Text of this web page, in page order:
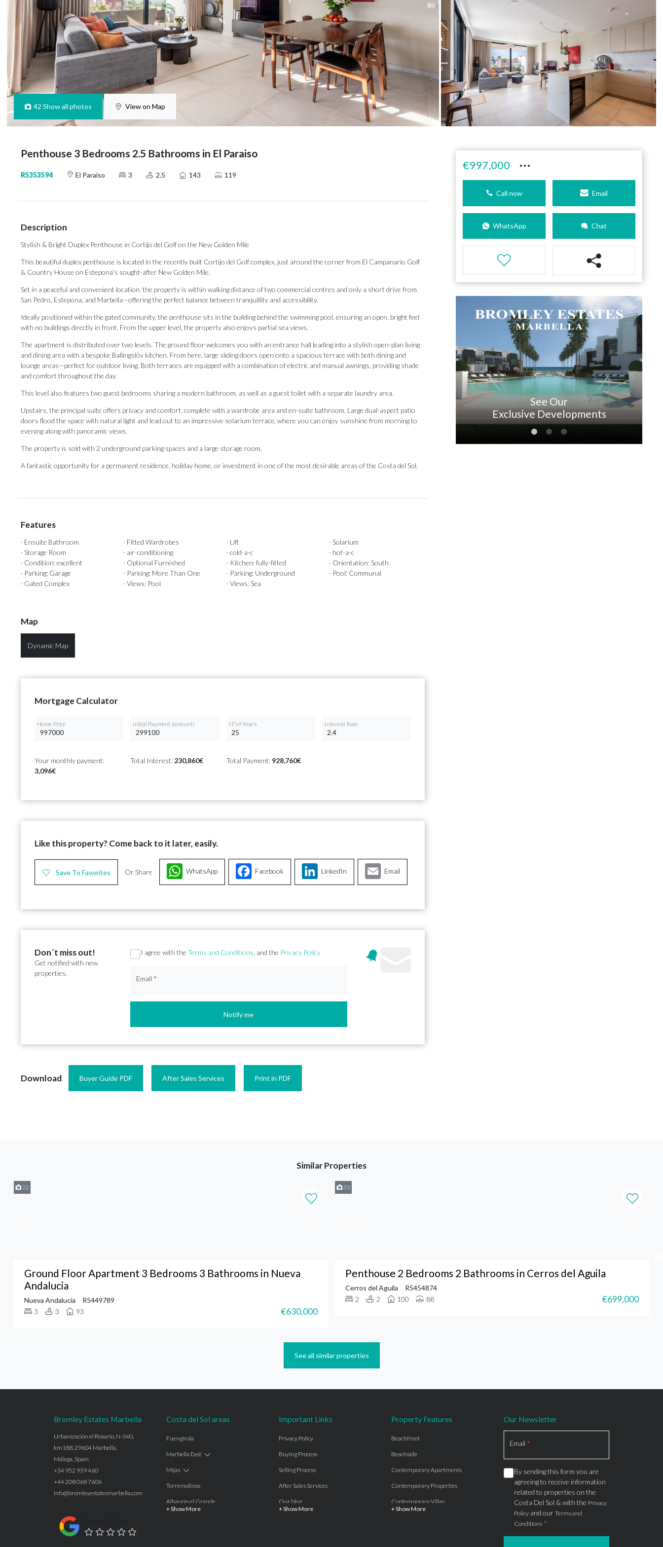
42 Show all photos View on Map
Penthouse 3 Bedrooms 2.5 Bathrooms in El Paraiso
R5353594 El Paraiso 3 2.5 143 119
Description
Stylish & Bright Duplex Penthouse in Cortijo del Golf on the New Golden Mile
This beautiful duplex penthouse is located in the recently built Cortijo del Golf complex, just around the corner from El Campanario Golf
& Country House on Estepona’s sought-after New Golden Mile.
Set in a peaceful and convenient location, the property is within walking distance of two commercial centres and only a short drive from
San Pedro, Estepona, and Marbella—offering the perfect balance between tranquillity and accessibility.
Ideally positioned within the gated community, the penthouse sits in the building behind the swimming pool, ensuring an open, bright feel
with no buildings directly in front. From the upper level, the property also enjoys partial sea views.
The apartment is distributed over two levels. The ground floor welcomes you with an entrance hall leading into a stylish open-plan living
and dining area with a bespoke Ballingslöv kitchen. From here, large sliding doors open onto a spacious terrace with both dining and
lounge areas—perfect for outdoor living. Both terraces are equipped with a combination of electric and manual awnings, providing shade
and comfort throughout the day.
This level also features two guest bedrooms sharing a modern bathroom, as well as a guest toilet with a separate laundry area.
Upstairs, the principal suite offers privacy and comfort, complete with a wardrobe area and en-suite bathroom. Large dual-aspect patio
doors flood the space with natural light and lead out to an impressive solarium terrace, where you can enjoy sunshine from morning to
evening along with panoramic views.
The property is sold with 2 underground ‌parking ‌spaces ‌and ‌a large ‌storage room.
A fantastic ‌opportunity for ‌a ‌permanent ‌residence, ‌holiday home, or investment in one ‌of the most ‌desirable ‌areas ‌of ‌the ‌Costa ‌del ‌Sol.
Features
· Ensuite Bathroom · Fitted Wardrobes · Lift
· Solarium
· Storage Room
· air-conditioning · cold-a-c
· hot-a-c
· Condition: excellent
· Optional Furnished · Kitchen: fully-fitted
· Orientation: South
· Parking: Garage
· Parking: More Than One · Parking: Underground
· Pool: Communal
· Gated Complex
· Views: Pool · Views: Sea
Map
Dynamic Map
Mortgage Calculator
Home Price Initial Payment (amount) Nº of Years Interest Rate
Your monthly payment:
3,096€
Total Interest: 230,860€ Total Payment: 928,760€
Like this property? Come back to it later, easily.
Save To Favorites Or Share Facebook
WhatsApp LinkedIn Email
Don´t miss out!
Get notified with new
properties.
Section
I agree with theTerms and Conditions, and the Privacy Policy
Email *
Notify me
Download Buyer Guide PDF After Sales Services Print in PDF
€997,000 ···
Call now Email
WhatsApp Chat
Our Recommendations
See Our
Exclusive Developments
Similar Properties
22
Ground Floor Apartment 3 Bedrooms 3 Bathrooms in Nueva
Andalucia
Nueva Andalucia
R5449789
3
3 93 €630,000
33
Penthouse 2 Bedrooms 2 Bathrooms in Cerros del Aguila
Cerros del Aguila
R5454874
2
2 100 88 €699,000
See all similar properties
Bromley Estates Marbella
Urbanización el Rosario, N-340,
km188, 29604 Marbella,
Málaga, Spain
+34 952 939 460
+44 208 068 7606
info@bromleyestatesmarbella.com
Costa del Sol areas
Fuengirola
Marbella East
Mijas
Torremolinos
Alhaurín el Grande
+ Show More
Important Links
Privacy Policy
Buying Process
Selling Process
After Sales Services
Our blog
+ Show More
Property Features
Beachfront
Beachside
Contemporary Apartments
Contemporary Properties
Contemporary Villas
+ Show More
Our Newsletter
Section
Email *
By sending this form you are
agreeing to receive information
related to properties on the
Costa Del Sol & with the Privacy
Policy and our Terms and
Conditions *